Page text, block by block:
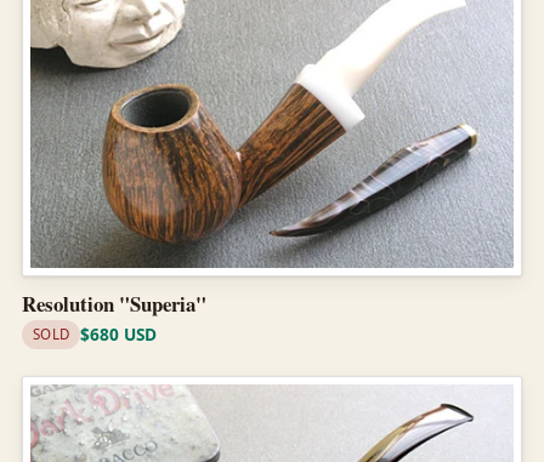
Resolution "Superia"
SOLD $680 USD